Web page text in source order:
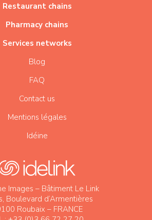
Restaurant chains
Pharmacy chains
Services networks
Blog
FAQ
Contact us
Mentions légales
Idéine
Images – Bâtiment Le Link
Boulevard d’Armentières
Roubaix – FRANCE